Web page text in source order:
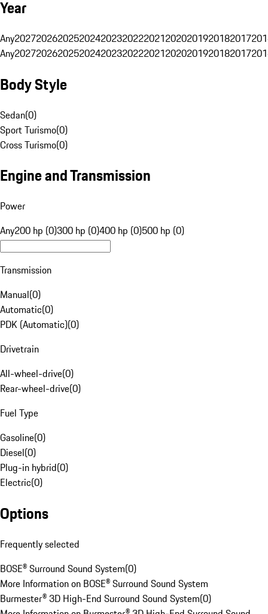
Year
Any20272026202520242023202220212020201920182017
Any20272026202520242023202220212020201920182017
Body Style
Sedan(0)
Sport Turismo(0)
Cross Turismo(0)
Engine and Transmission
Power
Any200 hp (0)300 hp (0)400 hp (0)500 hp (0)
Transmission
Manual(0)
Automatic(0)
PDK (Automatic)(0)
Drivetrain
All-wheel-drive(0)
Rear-wheel-drive(0)
Fuel Type
Gasoline(0)
Diesel(0)
Plug-in hybrid(0)
Electric(0)
Options
Frequently selected
BOSE® Surround Sound System(0)
More Information on BOSE® Surround Sound System
Burmester® 3D High-End Surround Sound System(0)